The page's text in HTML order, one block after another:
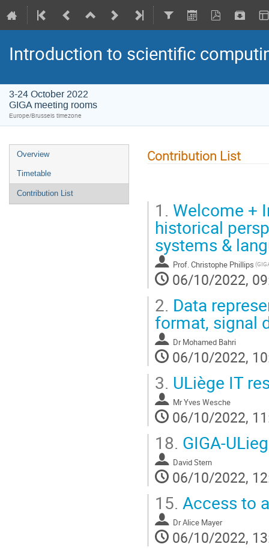
Introduction to scientific
3-24 October 2022
GIGA meeting rooms
Europe/Brussels timezone
Overview
Timetable
Contribution List
Contribution List
1. Welcome +
historical
systems &
Prof. Christophe Phillips
06/10/2022,
2. Data
format, signal
Dr Mohamed Bahri
06/10/2022,
3. ULiège IT
MrYves Wesche
06/10/2022,
18. GIGA-
David Stern
06/10/2022,
15. Access to
DrAlice Mayer
06/10/2022,